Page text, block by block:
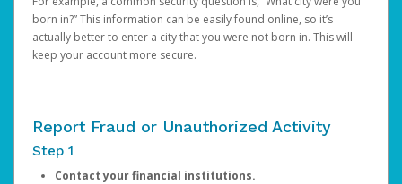
born in?” This information can be easily found online, so it’s
actually better to enter a city that you were not born in. This will
keep your account more secure.
Report Fraud or Unauthorized Activity
Step 1
Contact your financial institutions.